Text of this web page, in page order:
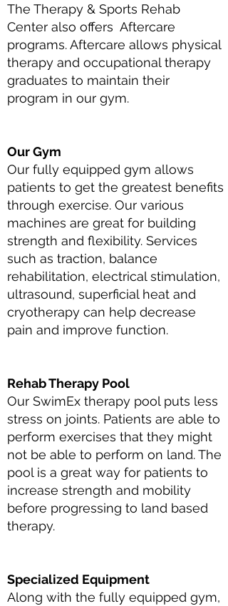
The Therapy & Sports Rehab
Center also offers Aftercare
programs. Aftercare allows physical
therapy and occupational therapy
graduates to maintain their
program in our gym.
Our Gym
Our fully equipped gym allows
patients to get the greatest benefits
through exercise. Our various
machines are great for building
strength and flexibility. Services
such as traction, balance
rehabilitation, electrical stimulation,
ultrasound, superficial heat and
cryotherapy can help decrease
pain and improve function.
Rehab Therapy Pool
Our SwimEx therapy pool puts less
stress on joints. Patients are able to
perform exercises that they might
not be able to perform on land. The
pool is a great way for patients to
increase strength and mobility
before progressing to land based
therapy.
Specialized Equipment
Along with the fully equipped gym,